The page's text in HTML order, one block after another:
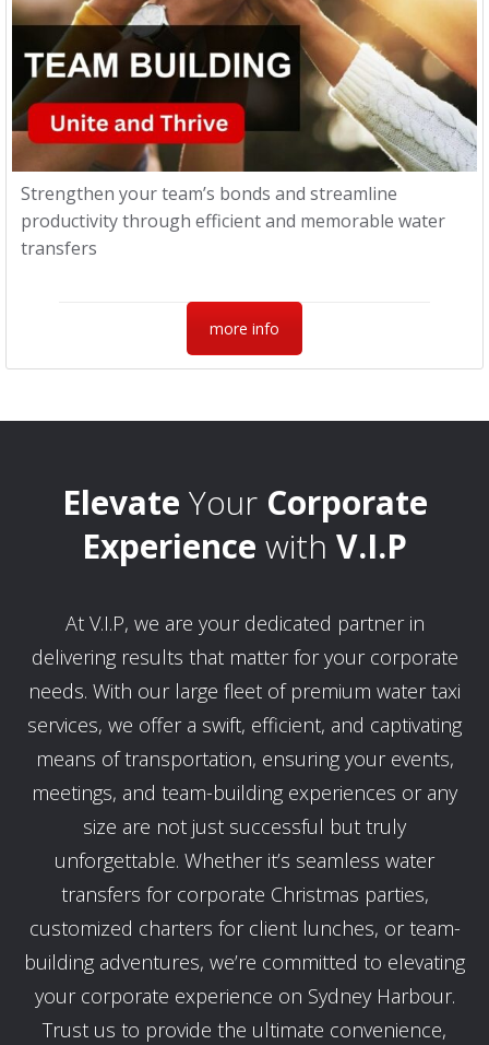
Strengthen your team’s bonds and streamline
productivity through efficient and memorable water
transfers
more info
Elevate Your Corporate
Experience with V.I.P
At V.I.P, we are your dedicated partner in
delivering results that matter for your corporate
needs. With our large fleet of premium water taxi
services, we offer a swift, efficient, and captivating
means of transportation, ensuring your events,
meetings, and team-building experiences or any
size are not just successful but truly
unforgettable. Whether it’s seamless water
transfers for corporate Christmas parties,
customized charters for client lunches, or team-
building adventures, we’re committed to elevating
your corporate experience on Sydney Harbour.
Trust us to provide the ultimate convenience,